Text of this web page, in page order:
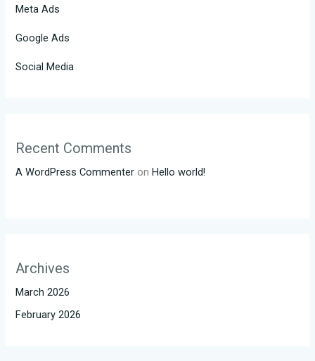
Meta Ads
Google Ads
Social Media
Recent Comments
A WordPress Commenter onHello world!
Archives
March 2026
February 2026